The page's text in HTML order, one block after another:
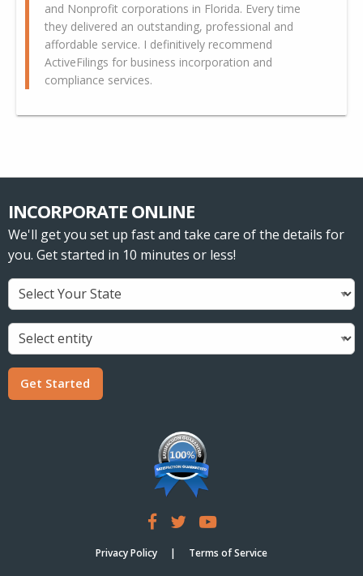
and Nonprofit corporations in Florida. Every time
they delivered an outstanding, professional and
affordable service. I definitively recommend
ActiveFilings for business incorporation and
compliance services.
INCORPORATE ONLINE
We'll get you set up fast and take care of the details for
you. Get started in 10 minutes or less!
Get Started
Privacy Policy Terms of Service